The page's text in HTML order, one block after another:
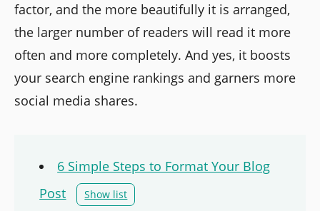
factor, and the more beautifully it is arranged,
the larger number of readers will read it more
often and more completely. And yes, it boosts
your search engine rankings and garners more
social media shares.
6 Simple Steps to Format Your Blog
Post
Show list